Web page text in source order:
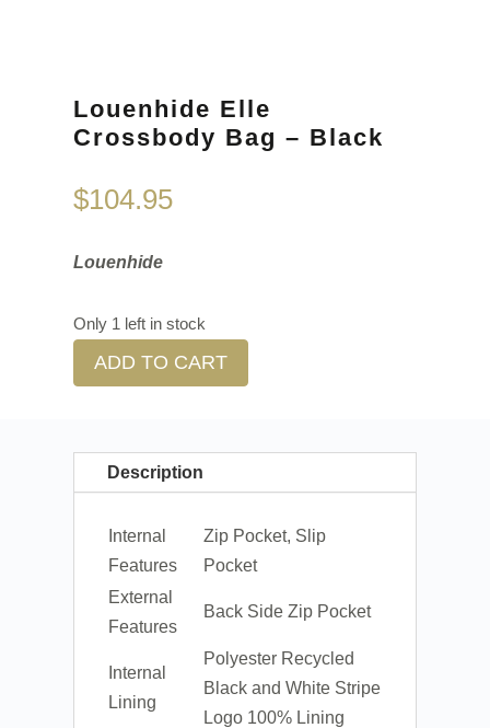
Louenhide Elle
Crossbody Bag – Black
$104.95
Louenhide
Only 1 left in stock
ADD TO CART
Description
Internal
Features
Zip Pocket, Slip
Pocket
External
Features
Back Side Zip Pocket
Internal
Lining
Polyester Recycled
Black and White Stripe
Logo 100% Lining